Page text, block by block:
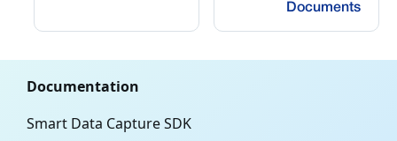
Documents
Documentation
Smart Data Capture SDK